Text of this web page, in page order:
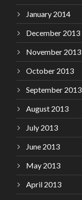
January 2014
December 2013
November 2013
October 2013
September 2013
August 2013
July 2013
June 2013
May 2013
April 2013